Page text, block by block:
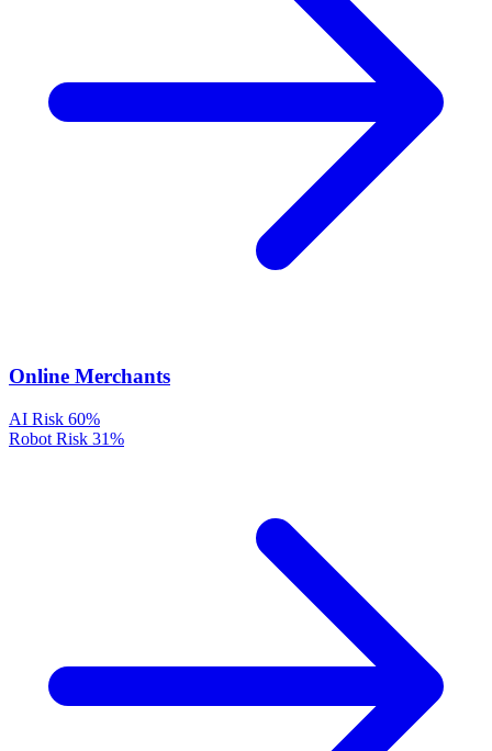
Online Merchants
AI Risk 60%
Robot Risk 31%